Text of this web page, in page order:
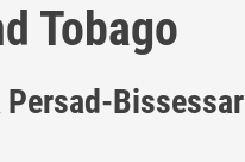
Tobago
Persad-Bissessar